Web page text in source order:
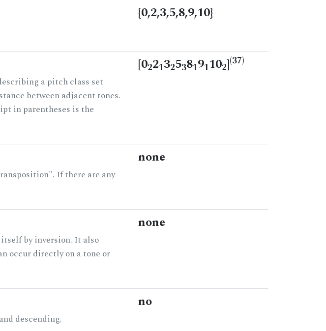
{0,2,3,5,8,9,10}
a pitch class set
between adjacent tones.
in parentheses is the
[022132538191102](37)
If there are any
none
by inversion. It also
occur directly on a tone or
none
descending.
no